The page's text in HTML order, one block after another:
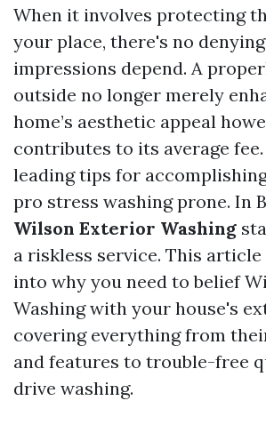
When it involves protecting
your place, there's no
impressions depend. A
outside no longer merely
home’s aesthetic appeal
contributes to its average
leading tips for
pro stress washing prone. In
Wilson Exterior Washing
a riskless service. This article
into why you need to belief
Washing with your house's
covering everything from
and features to trouble-free
drive washing.